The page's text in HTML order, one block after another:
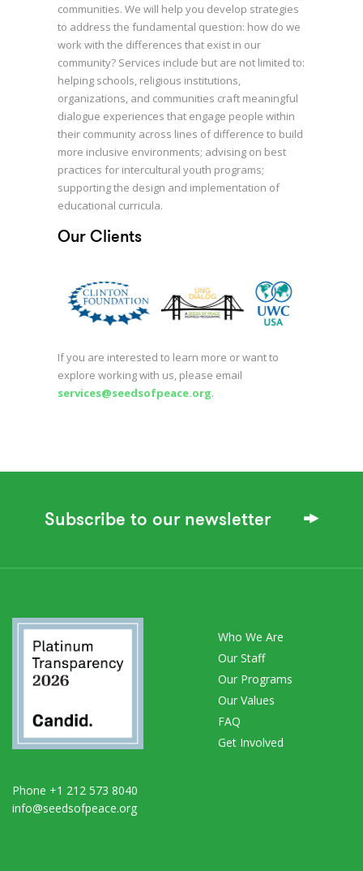
communities. We will help you develop strategies
to address the fundamental question: how do we
work with the differences that exist in our
community? Services include but are not limited to:
helping schools, religious institutions,
organizations, and communities craft meaningful
dialogue experiences that engage people within
their community across lines of difference to build
more inclusive environments; advising on best
practices for intercultural youth programs;
supporting the design and implementation of
educational curricula.
Our Clients
If you are interested to learn more or want to
explore working with us, please email
services@seedsofpeace.org.
Subscribe to our newsletter
Phone +1 212 573 8040
info@seedsofpeace.org
Who We Are
Our Staff
Our Programs
Our Values
FAQ
Get Involved